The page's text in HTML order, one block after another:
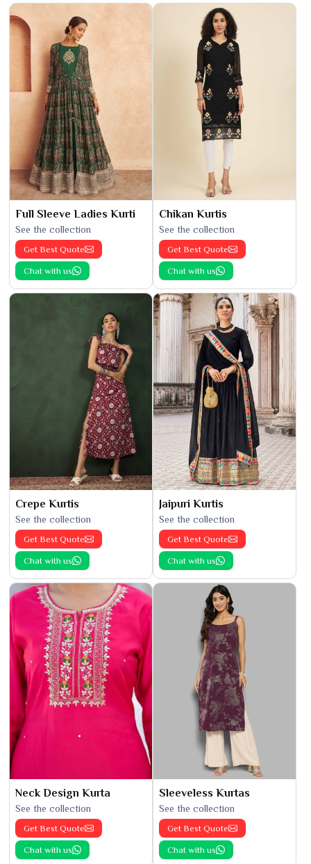
Full Sleeve Ladies Kurti
See the collection
Get Best Quote
Chat with us
Chikan Kurtis
See the collection
Get Best Quote
Chat with us
Crepe Kurtis
See the collection
Get Best Quote
Chat with us
Jaipuri Kurtis
See the collection
Get Best Quote
Chat with us
Neck Design Kurta
See the collection
Get Best Quote
Chat with us
Sleeveless Kurtas
See the collection
Get Best Quote
Chat with us